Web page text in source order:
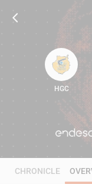
91
HGC
CHRONICLE